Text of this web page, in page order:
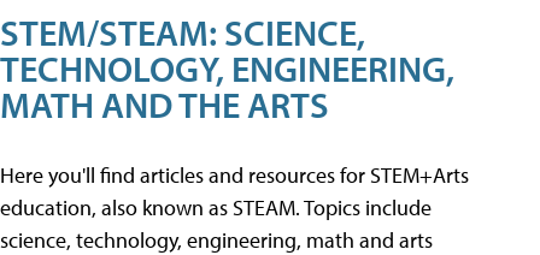
STEM/STEAM: SCIENCE,
TECHNOLOGY, ENGINEERING,
MATH AND THE ARTS
Here you'll find articles and resources for STEM+Arts
education, also known as STEAM. Topics include
science, technology, engineering, math and arts